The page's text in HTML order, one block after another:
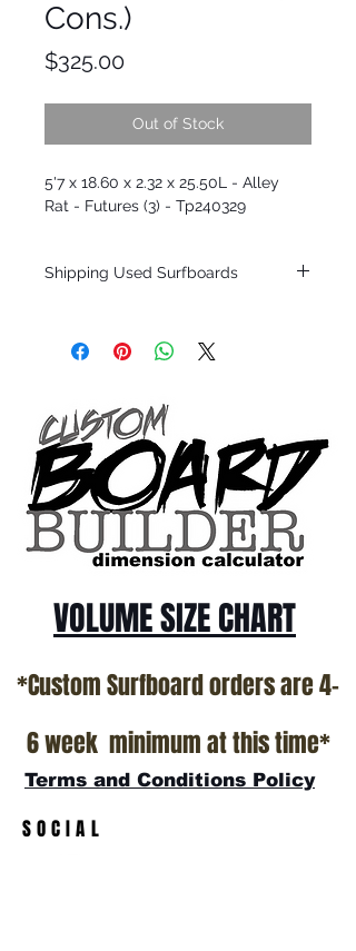
Cons.)
$325.00Price
Out of Stock
5'7 x 18.60 x 2.32 x 25.50L - Alley
Rat - Futures (3) - Tp240329
Shipping Used Surfboards
only.
SHOW ROOM FLOOR
*NO RETURNS ON ANY SURFBOARDS
VOLUME SIZE CHART
*Custom Surfboard orders are 4-
6 week minimum at this time*
Terms and Conditions Policy
SOCIAL